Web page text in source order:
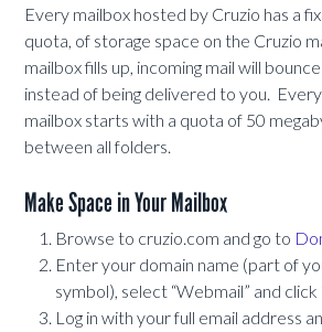
Every mailbox hosted by Cruzio has a
quota, of storage space on the Cruzio
mailbox fills up, incoming mail will
instead of being delivered to you.
mailbox starts with a quota of 50
between all folders.
Make Space in Your Mailbox
Browse to cruzio.com and go to
Enter your domain name (part of
symbol), select “Webmail” and click
Log in with your full email address